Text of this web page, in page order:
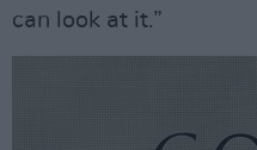
can look at it.”